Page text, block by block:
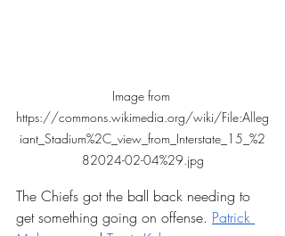
Image from
https://commons.wikimedia.org/wiki/File:Alleg
iant_Stadium%2C_view_from_Interstate_15_%2
82024-02-04%29.jpg
The Chiefs got the ball back needing to
get something going on offense. Patrick